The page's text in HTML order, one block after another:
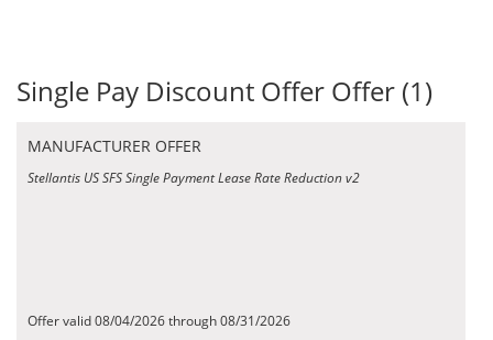
Single Pay Discount Offer Offer (1)
MANUFACTURER OFFER
Stellantis US SFS Single Payment Lease Rate Reduction v2
Offer valid 08/04/2026 through 08/31/2026